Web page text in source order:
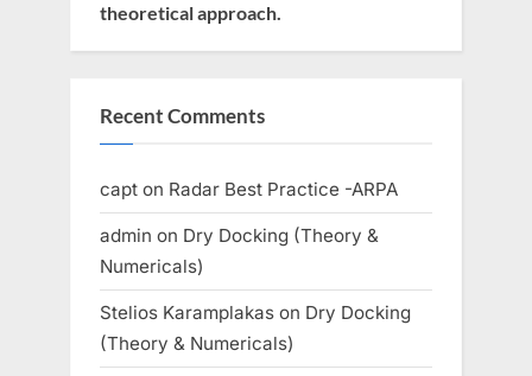
theoretical approach.
Recent Comments
capt on Radar Best Practice -ARPA
admin on Dry Docking (Theory &
Numericals)
Stelios Karamplakas on Dry Docking
(Theory & Numericals)